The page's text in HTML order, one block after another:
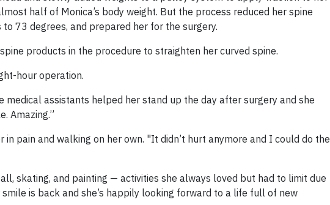
half of Monica’s body weight. But the process reduced her spine
73 degrees, and prepared her for the surgery.
products in the procedure to straighten her curved spine.
hour operation.
medical assistants helped her stand up the day after surgery and she
Amazing.”
pain and walking on her own. "It didn’t hurt anymore and I could do the
skating, and painting — activities she always loved but had to limit due
is back and she’s happily looking forward to a life full of new